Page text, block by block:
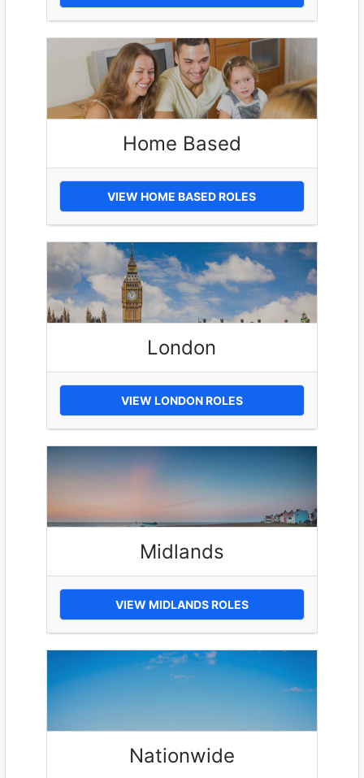
Home Based
VIEW HOME BASED ROLES
London
VIEW LONDON ROLES
Midlands
VIEW MIDLANDS ROLES
Nationwide